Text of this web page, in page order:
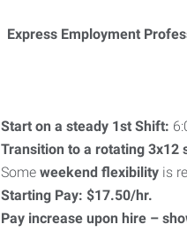
Express Employment
Start on a steady 1st Shift:
Transition to a rotating 3x12
Some weekend flexibility is
Starting Pay: $17.50/hr.
Pay increase upon hire –